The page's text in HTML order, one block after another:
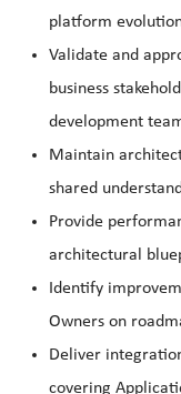
platform
Validate and
business
development
Maintain
shared
Provide
architectural
Identify
Owners on
Deliver
covering